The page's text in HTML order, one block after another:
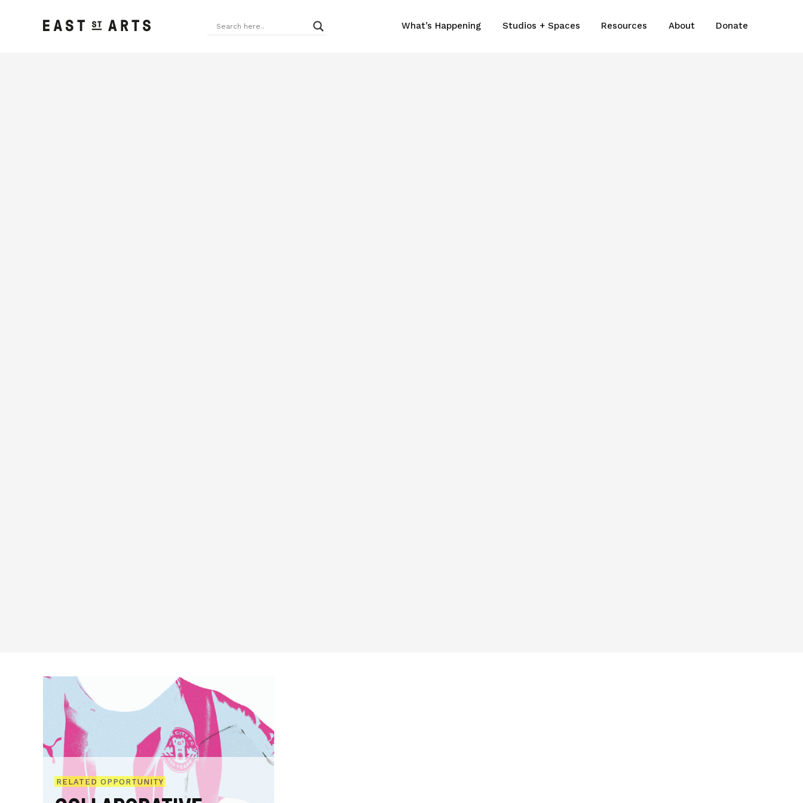
What’s Happening Studios + Spaces Resources About Donate
RELATED OPPORTUNITY